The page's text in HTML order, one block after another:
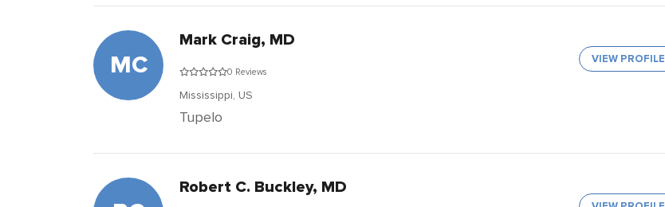
MC
Mark Craig, MD
0 Reviews
Mississippi, US
Tupelo
VIEW PROFILE
Robert C. Buckley, MD